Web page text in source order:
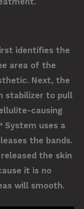
identifies the
area of the
Next, the
stabilizer to pull
causing
System uses a
the bands.
the skin
it is no
will smooth.